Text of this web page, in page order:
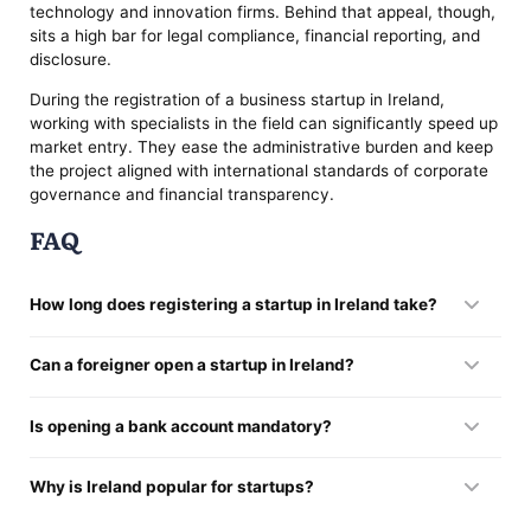
technology and innovation firms. Behind that appeal, though,
sits a high bar for legal compliance, financial reporting, and
disclosure.
During the registration of a business startup in Ireland,
working with specialists in the field can significantly speed up
market entry. They ease the administrative burden and keep
the project aligned with international standards of corporate
governance and financial transparency.
FAQ
How long does registering a startup in Ireland take?
when the documents are prepared correctly.
Can a foreigner open a startup in Ireland?
though banks and regulators impose additional compliance
Is opening a bank account mandatory?
activity. Without it, a company cannot settle payments,
Why is Ireland popular for startups?